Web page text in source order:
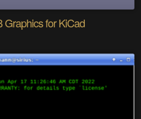
Graphics for KiCad